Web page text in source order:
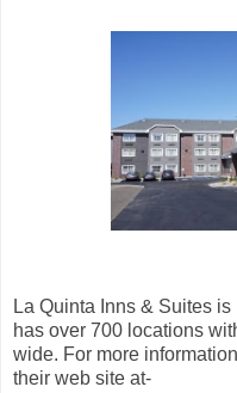
La Quinta Inns & Suites
has over 700 locations
wide. For more
their web site at-